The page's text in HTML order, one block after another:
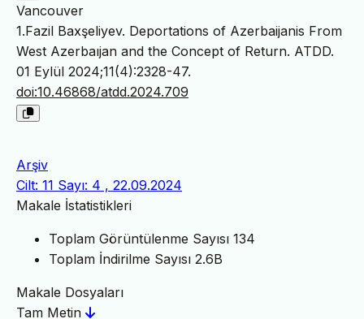
Vancouver
1.Fazil Baxşeliyev. Deportations of Azerbaijanis From
West Azerbaıjan and the Concept of Return. ATDD.
01 Eylül 2024;11(4):2328-47.
doi:10.46868/atdd.2024.709
Arşiv
Cilt: 11 Sayı: 4 , 22.09.2024
Makale İstatistikleri
Toplam Görüntülenme Sayısı 134
Toplam İndirilme Sayısı 2.6B
Makale Dosyaları
Tam Metin